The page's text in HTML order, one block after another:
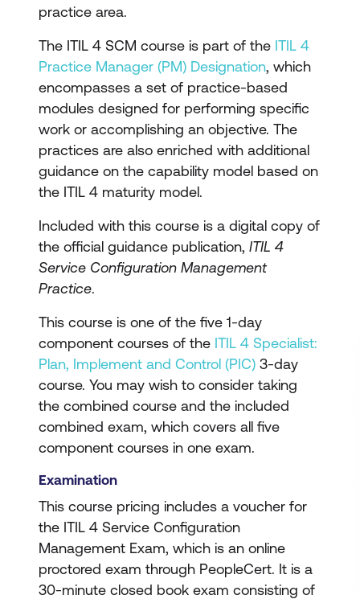
practice area.
The ITIL 4 SCM course is part of the ITIL 4
Practice Manager (PM) Designation, which
encompasses a set of practice-based
modules designed for performing specific
work or accomplishing an objective. The
practices are also enriched with additional
guidance on the capability model based on
the ITIL 4 maturity model.
Included with this course is a digital copy of
the official guidance publication, ITIL 4
Service Configuration Management
Practice.
This course is one of the five 1-day
component courses of the ITIL 4 Specialist:
Plan, Implement and Control (PIC) 3-day
course. You may wish to consider taking
the combined course and the included
combined exam, which covers all five
component courses in one exam.
Examination
This course pricing includes a voucher for
the ITIL 4 Service Configuration
Management Exam, which is an online
proctored exam through PeopleCert. It is a
30-minute closed book exam consisting of